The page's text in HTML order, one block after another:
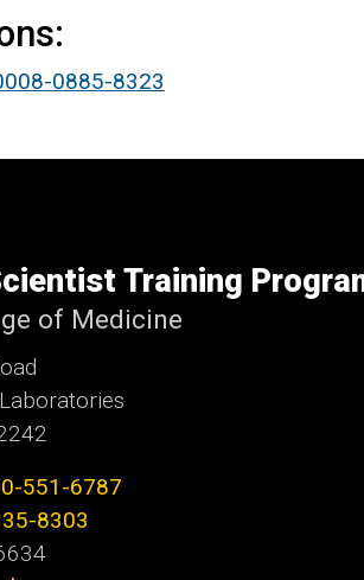
0885-8323
Training
of Medicine
551-6787
8303